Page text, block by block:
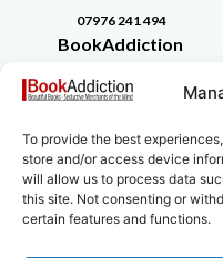
To provide the best
store and/or access device
will allow us to process data
this site. Not consenting or
certain features and functions.
07976 241 494
BookAddiction
Beautiful
Canterbury,
Kent
CT4 7NB